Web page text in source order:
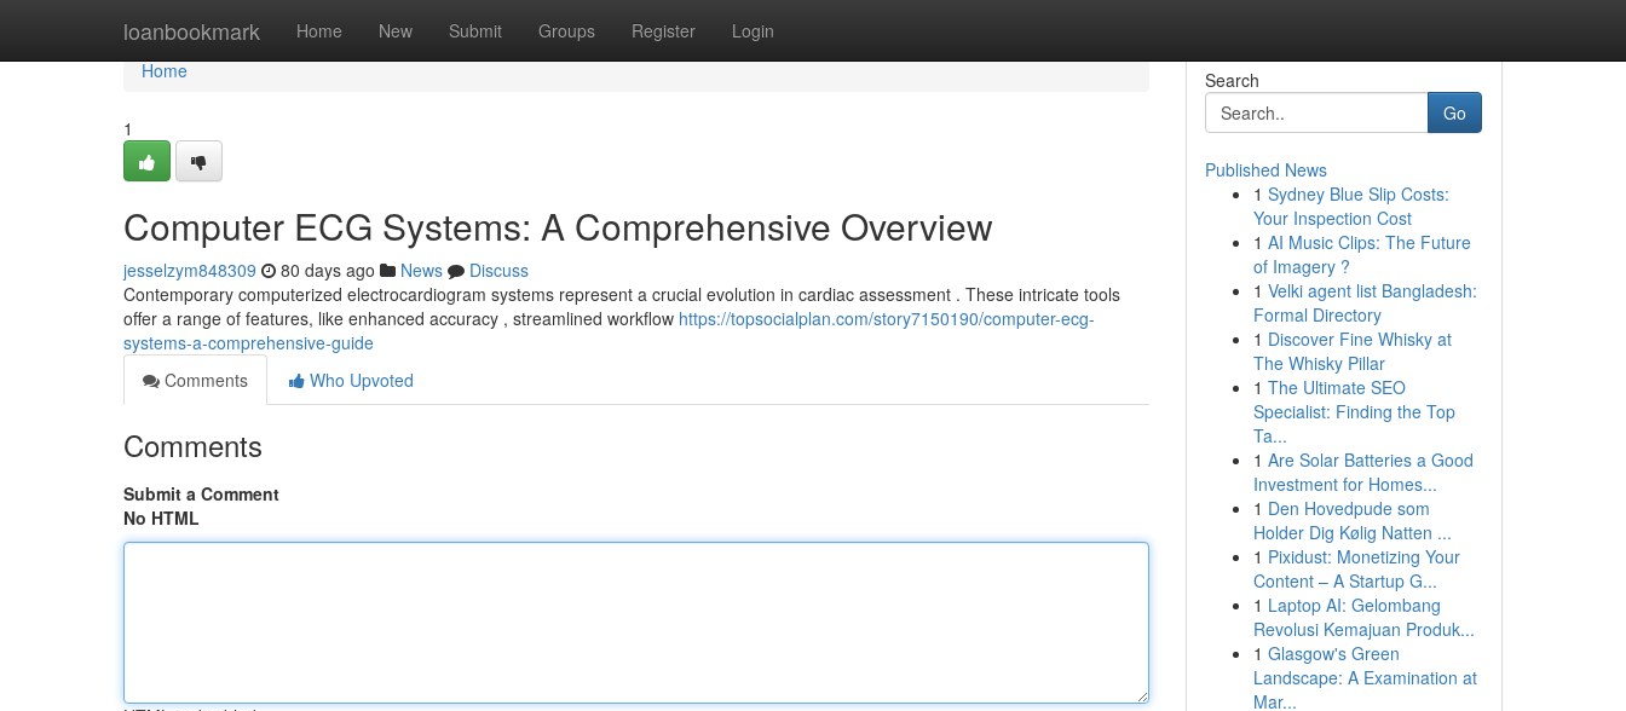
loanbookmark Home New Submit Groups Register Login
Home
Home
1
Computer ECG Systems: A Comprehensive Overview
jesselzym848309 80 days ago News
Discuss
Contemporary computerized electrocardiogram systems represent a crucial evolution in cardiac assessment . These intricate tools
offer a range of features, like enhanced accuracy , streamlined workflow https://topsocialplan.com/story7150190/computer-ecg-
systems-a-comprehensive-guide
Comments
Who Upvoted
Comments
Submit a Comment
No HTML
Search
Go
Published News
1 Sydney Blue Slip Costs:
Your Inspection Cost
1 AI Music Clips: The Future
of Imagery ?
1 Velki agent list Bangladesh:
Formal Directory
1 Discover Fine Whisky at
The Whisky Pillar
1 The Ultimate SEO
Specialist: Finding the Top
Ta...
1 Are Solar Batteries a Good
Investment for Homes...
1 Den Hovedpude som
Holder Dig Kølig Natten ...
1 Pixidust: Monetizing Your
Content – A Startup G...
1 Laptop AI: Gelombang
Revolusi Kemajuan Produk...
1 Glasgow's Green
Landscape: A Examination at
Mar...